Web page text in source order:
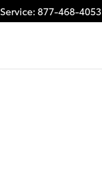
Service: 877-468-4053